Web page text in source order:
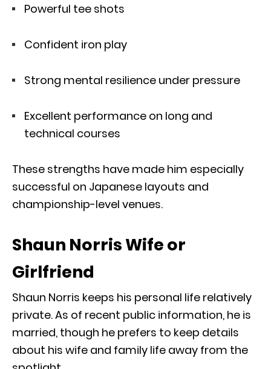
Powerful tee shots
Confident iron play
Strong mental resilience under pressure
Excellent performance on long and
technical courses
These strengths have made him especially
successful on Japanese layouts and
championship-level venues.
Shaun Norris Wife or
Girlfriend
Shaun Norris keeps his personal life relatively
private. As of recent public information, he is
married, though he prefers to keep details
about his wife and family life away from the